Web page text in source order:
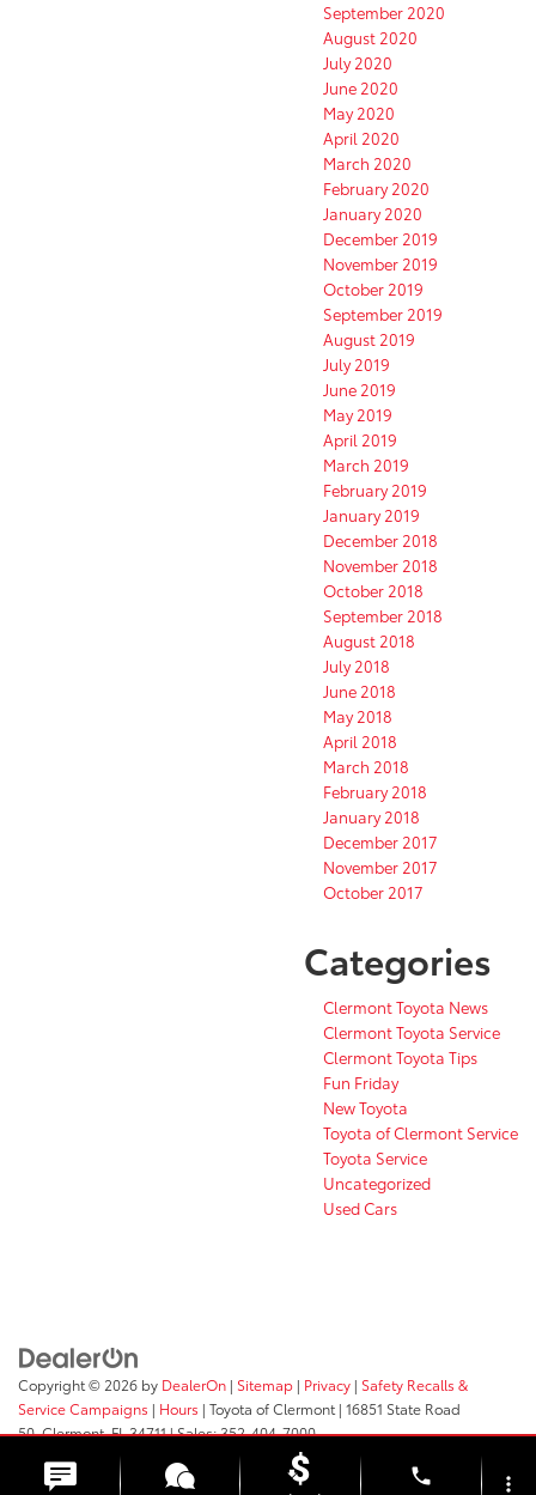
September 2020
August 2020
July 2020
June 2020
May 2020
April 2020
March 2020
February 2020
January 2020
December 2019
November 2019
October 2019
September 2019
August 2019
July 2019
June 2019
May 2019
April 2019
March 2019
February 2019
January 2019
December 2018
November 2018
October 2018
September 2018
August 2018
July 2018
June 2018
May 2018
April 2018
March 2018
February 2018
January 2018
December 2017
November 2017
October 2017
Categories
Clermont Toyota News
Clermont Toyota Service
Clermont Toyota Tips
Fun Friday
New Toyota
Toyota of Clermont Service
Toyota Service
Uncategorized
Used Cars
Copyright © 2026 by DealerOn | Sitemap | Privacy | Safety Recalls &
Service Campaigns | Hours | Toyota of Clermont | 16851 State Road
50,Clermont,FL34711| Sales:352-404-7000
phone more_vert